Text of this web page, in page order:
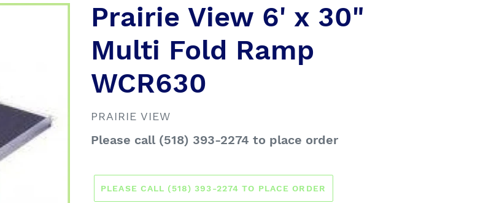
Prairie View 6' x 30"
Multi Fold Ramp
WCR630
VENDOR
PRAIRIE VIEW
Regular
Please call (518) 393-2274 to place order
PLEASE CALL (518) 393-2274 TO PLACE ORDER